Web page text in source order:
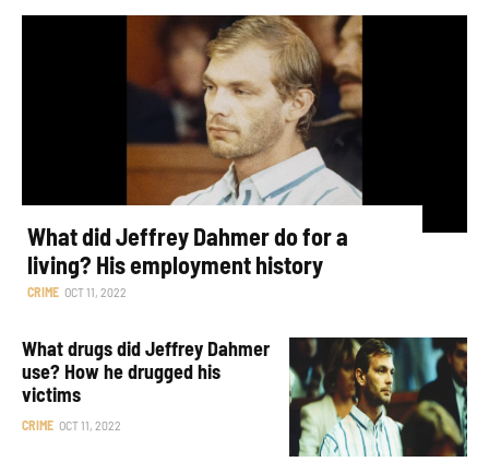
What did Jeffrey Dahmer do for a
living? His employment history
CRIME OCT 11, 2022
What drugs did Jeffrey Dahmer
use? How he drugged his
victims
CRIME OCT 11, 2022